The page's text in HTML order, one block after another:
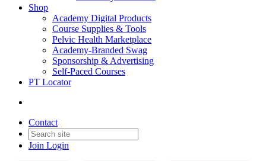
Shop
Academy Digital Products
Course Supplies & Tools
Pelvic Health Marketplace
Academy-Branded Swag
Sponsorship & Advertising
Self-Paced Courses
PT Locator
Contact
Join Login